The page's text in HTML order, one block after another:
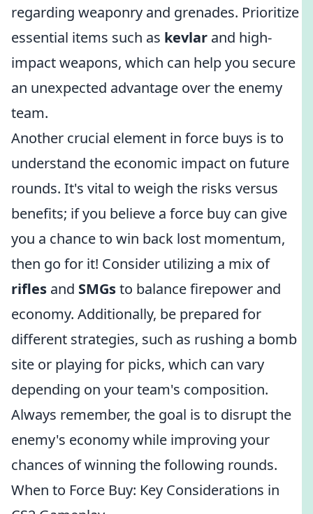
regarding weaponry and grenades. Prioritize
essential items such as kevlar and high-
impact weapons, which can help you secure
an unexpected advantage over the enemy
team.
Another crucial element in force buys is to
understand the economic impact on future
rounds. It's vital to weigh the risks versus
benefits; if you believe a force buy can give
you a chance to win back lost momentum,
then go for it! Consider utilizing a mix of
rifles and SMGsto balance firepower and
economy. Additionally, be prepared for
different strategies, such as rushing a bomb
site or playing for picks, which can vary
depending on your team's composition.
Always remember, the goal is to disrupt the
enemy's economy while improving your
chances of winning the following rounds.
When to Force Buy: Key Considerations in